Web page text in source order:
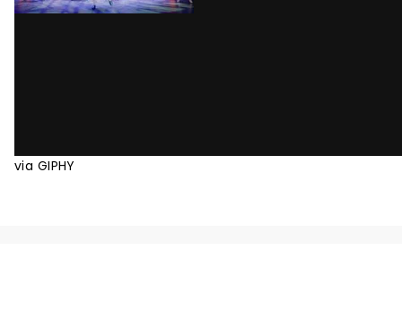
via GIPHY